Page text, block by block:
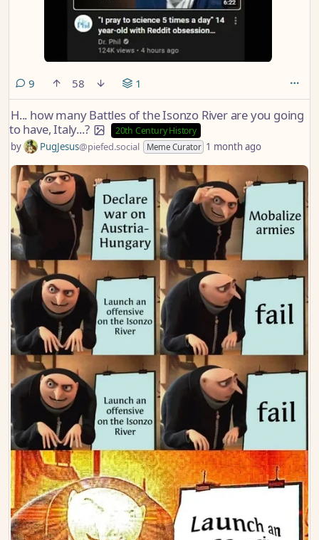
9 comments
58 1
H... how many Battles of the Isonzo River are you going
to have, Italy...?
20th Century History
by PugJesus@piefed.social Meme Curator 1 month ago